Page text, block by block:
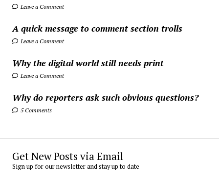
Leave a Comment
A quick message to comment section trolls
Leave a Comment
Why the digital world still needs print
Leave a Comment
Why do reporters ask such obvious questions?
5 Comments
Get New Posts via Email
Sign up for our newsletter and stay up to date